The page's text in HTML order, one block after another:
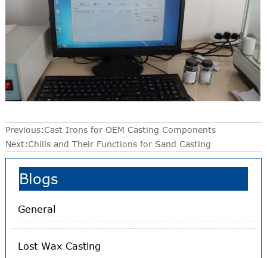
Previous:Cast Irons for OEM Casting Components
Next:Chills and Their Functions for Sand Casting
Blogs
General
Lost Wax Casting